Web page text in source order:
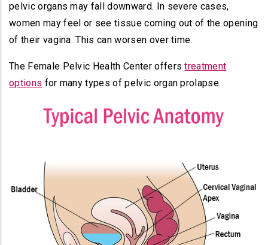
pelvic organs may fall downward. In severe cases,
women may feel or see tissue coming out of the opening
of their vagina. This can worsen over time.
The Female Pelvic Health Center offerstreatment
options for many types of pelvic organ prolapse.